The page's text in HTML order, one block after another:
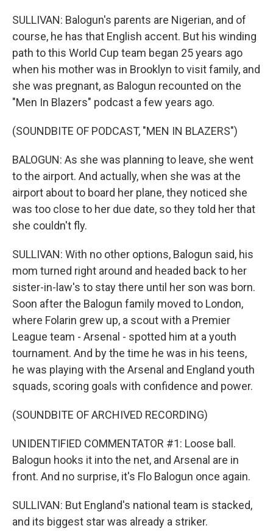
SULLIVAN: Balogun's parents are Nigerian, and of
course, he has that English accent. But his winding
path to this World Cup team began 25 years ago
when his mother was in Brooklyn to visit family, and
she was pregnant, as Balogun recounted on the
"Men In Blazers" podcast a few years ago.
(SOUNDBITE OF PODCAST, "MEN IN BLAZERS")
BALOGUN: As she was planning to leave, she went
to the airport. And actually, when she was at the
airport about to board her plane, they noticed she
was too close to her due date, so they told her that
she couldn't fly.
SULLIVAN: With no other options, Balogun said, his
mom turned right around and headed back to her
sister-in-law's to stay there until her son was born.
Soon after the Balogun family moved to London,
where Folarin grew up, a scout with a Premier
League team - Arsenal - spotted him at a youth
tournament. And by the time he was in his teens,
he was playing with the Arsenal and England youth
squads, scoring goals with confidence and power.
(SOUNDBITE OF ARCHIVED RECORDING)
UNIDENTIFIED COMMENTATOR #1: Loose ball.
Balogun hooks it into the net, and Arsenal are in
front. And no surprise, it's Flo Balogun once again.
SULLIVAN: But England's national team is stacked,
and its biggest star was already a striker.